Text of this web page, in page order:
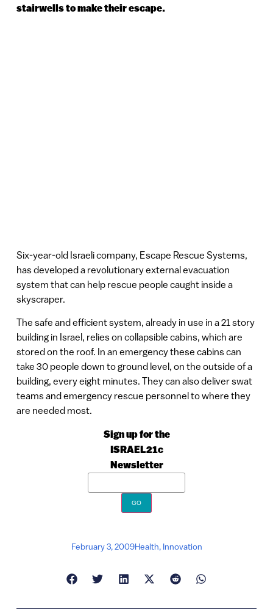
stairwells to make their escape.
Six-year-old Israeli company, Escape Rescue Systems,
has developed a revolutionary external evacuation
system that can help rescue people caught inside a
skyscraper.
The safe and efficient system, already in use in a 21 story
building in Israel, relies on collapsible cabins, which are
stored on the roof. In an emergency these cabins can
take 30 people down to ground level, on the outside of a
building, every eight minutes. They can also deliver swat
teams and emergency rescue personnel to where they
are needed most.
Sign up for the
ISRAEL21c
Newsletter
February 3, 2009Health, Innovation